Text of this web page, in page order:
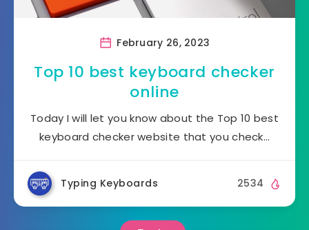
February 26, 2023
Top 10 best keyboard checker
online
Today I will let you know about the Top 10 best
keyboard checker website that you check…
Typing Keyboards 2534